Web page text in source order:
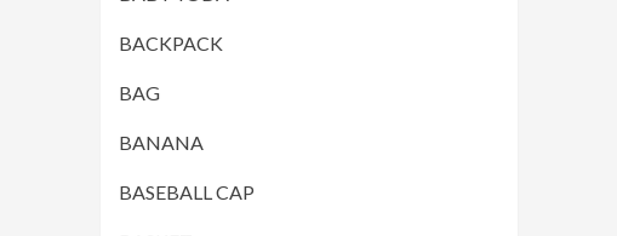
BACKPACK
BAG
BANANA
BASEBALL CAP